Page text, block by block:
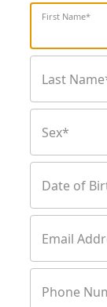
First Name*
Last
Sex*
Date of
Email
Phone